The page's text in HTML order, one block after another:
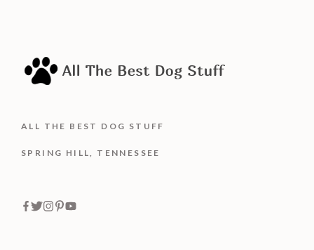
ALL THE BEST DOG STUFF
SPRING HILL, TENNESSEE